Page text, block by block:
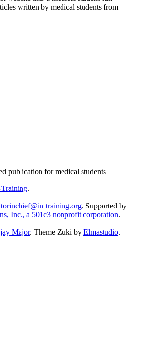
written by medical students from
publication for medical students
.
training.org. Supported by
Inc., a 501c3 nonprofit corporation.
Major. Theme Zuki by Elmastudio.